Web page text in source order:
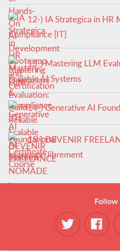
12-) IA Strategica in HR
Compliance [IT]
13-) Mastering LLM
Scalable AI Systems
14-) Generative AI
15-) DEVENIR
sa passion librement
Follow